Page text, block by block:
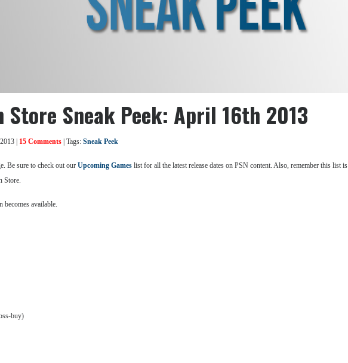
Sneak Peek: April 16th 2013
| 15 Comments | Tags: Sneak Peek
Be sure to check out our Upcoming Games list for all the latest release dates on PSN content. Also, remember this list is
Store.
available.
buy)